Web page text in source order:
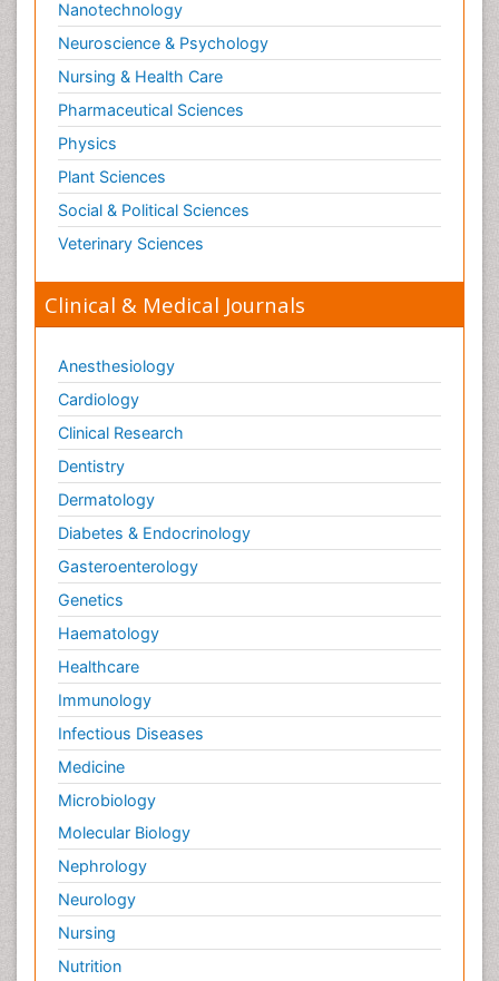
Nanotechnology
Neuroscience & Psychology
Nursing & Health Care
Pharmaceutical Sciences
Physics
Plant Sciences
Social & Political Sciences
Veterinary Sciences
Clinical & Medical Journals
Anesthesiology
Cardiology
Clinical Research
Dentistry
Dermatology
Diabetes & Endocrinology
Gasteroenterology
Genetics
Haematology
Healthcare
Immunology
Infectious Diseases
Medicine
Microbiology
Molecular Biology
Nephrology
Neurology
Nursing
Nutrition